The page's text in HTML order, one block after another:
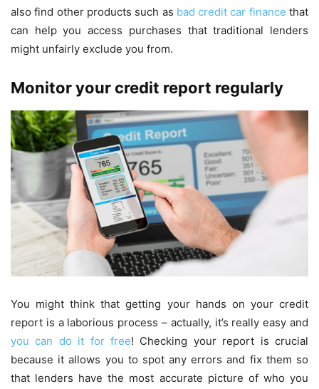
also find other products such as bad credit car finance that
can help you access purchases that traditional lenders
might unfairly exclude you from.
Monitor your credit report regularly
You might think that getting your hands on your credit
report is a laborious process – actually, it’s really easy and
you can do it for free! Checking your report is crucial
because it allows you to spot any errors and fix them so
that lenders have the most accurate picture of who you